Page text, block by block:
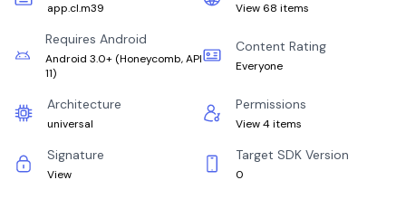
app.cl.m39 View 68 items
Requires Android
Android 3.0+ (Honeycomb, API
11)
Content Rating
Everyone
Architecture
universal
Permissions
View 4 items
Signature
View
Target SDK Version
0